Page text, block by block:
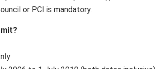
or PCI is mandatory.